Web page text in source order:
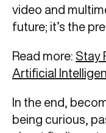
video and
future; it’s the
Read more: Stay
Artificial
In the end,
being curious,